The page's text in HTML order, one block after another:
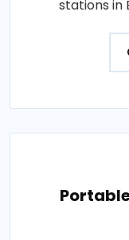
stations in